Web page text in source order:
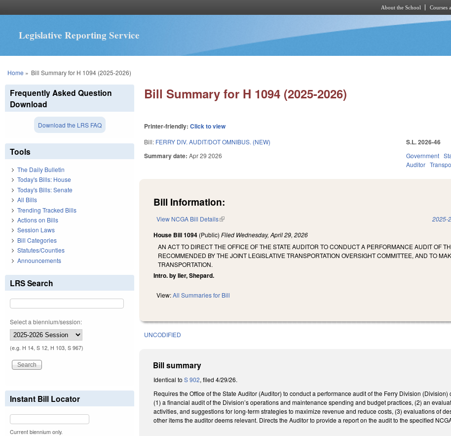
About the School Courses
Legislative Reporting Service
You are here
Home » Bill Summary for H 1094 (2025-2026)
Bill Summary for H 1094 (2025-2026)
Printer-friendly:Click to view
Bill: FERRY DIV. AUDIT/DOT OMNIBUS. (NEW)
Summary date:Apr 29 2026
S.L. 2026-46
Government
Auditor
Bill Information:
View NCGA Bill Details(link is external) 2025-
House Bill 1094 (Public)Filed Wednesday, April 29, 2026
AN ACT TO DIRECT THE OFFICE OF THE STATE AUDITOR TO CONDUCT A PERFORMANCE AUDIT OF
RECOMMENDED BY THE JOINT LEGISLATIVE TRANSPORTATION OVERSIGHT COMMITTEE, AND TO
TRANSPORTATION.
Intro. by Iler, Shepard.
View:All Summaries for Bill
UNCODIFIED
Bill summary
Identical toS 902, filed 4/29/26.
Requires the Office of the State Auditor (Auditor) to conduct a performance audit of the Ferry Division
(1) a financial audit of the Division’s operations and maintenance spending and budget practices, (2) an
activities, and suggestions for long-term strategies to maximize revenue and reduce costs, (3) evaluations of
other items the auditor deems relevant. Directs the Auditor to provide a report on the audit to the specified
Frequently Asked Question
Download
Download the LRS FAQ
Tools
The Daily Bulletin
Today's Bills: House
Today's Bills: Senate
All Bills
Trending Tracked Bills
Actions on Bills
Session Laws
Bill Categories
Statutes/Counties
Announcements
LRS Search
Select a biennium/session:
(e.g. H 14, S 12, H 103, S 967)
Instant Bill Locator
Current biennium only.